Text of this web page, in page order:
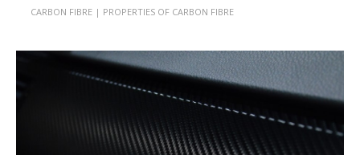
CARBON FIBRE | PROPERTIES OF CARBON FIBRE